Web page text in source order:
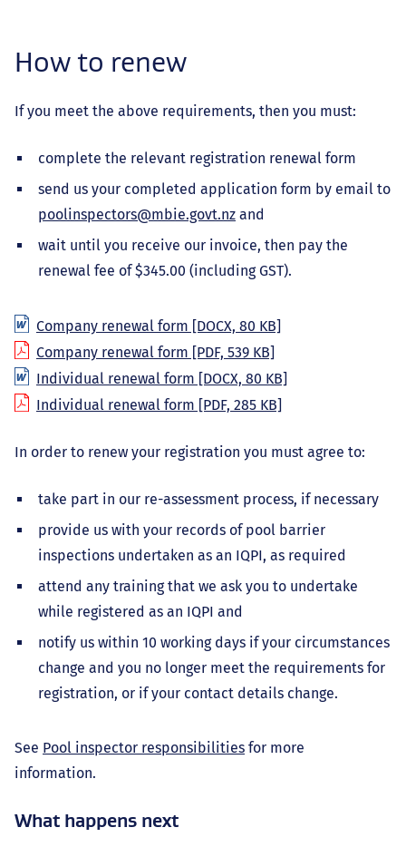
How to renew
If you meet the above requirements, then you must:
complete the relevant registration renewal form
send us your completed application form by email to
poolinspectors@mbie.govt.nz and
wait until you receive our invoice, then pay the
renewal fee of $345.00 (including GST).
Company renewal form [DOCX, 80 KB]
Company renewal form [PDF, 539 KB]
Individual renewal form [DOCX, 80 KB]
Individual renewal form [PDF, 285 KB]
In order to renew your registration you must agree to:
take part in our re-assessment process, if necessary
provide us with your records of pool barrier
inspections undertaken as an IQPI, as required
attend any training that we ask you to undertake
while registered as an IQPI and
notify us within 10 working days if your circumstances
change and you no longer meet the requirements for
registration, or if your contact details change.
See Pool inspector responsibilities for more
information.
What happens next